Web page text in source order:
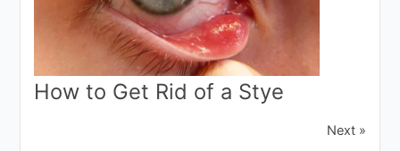
How to Get Rid of a Stye
Next »